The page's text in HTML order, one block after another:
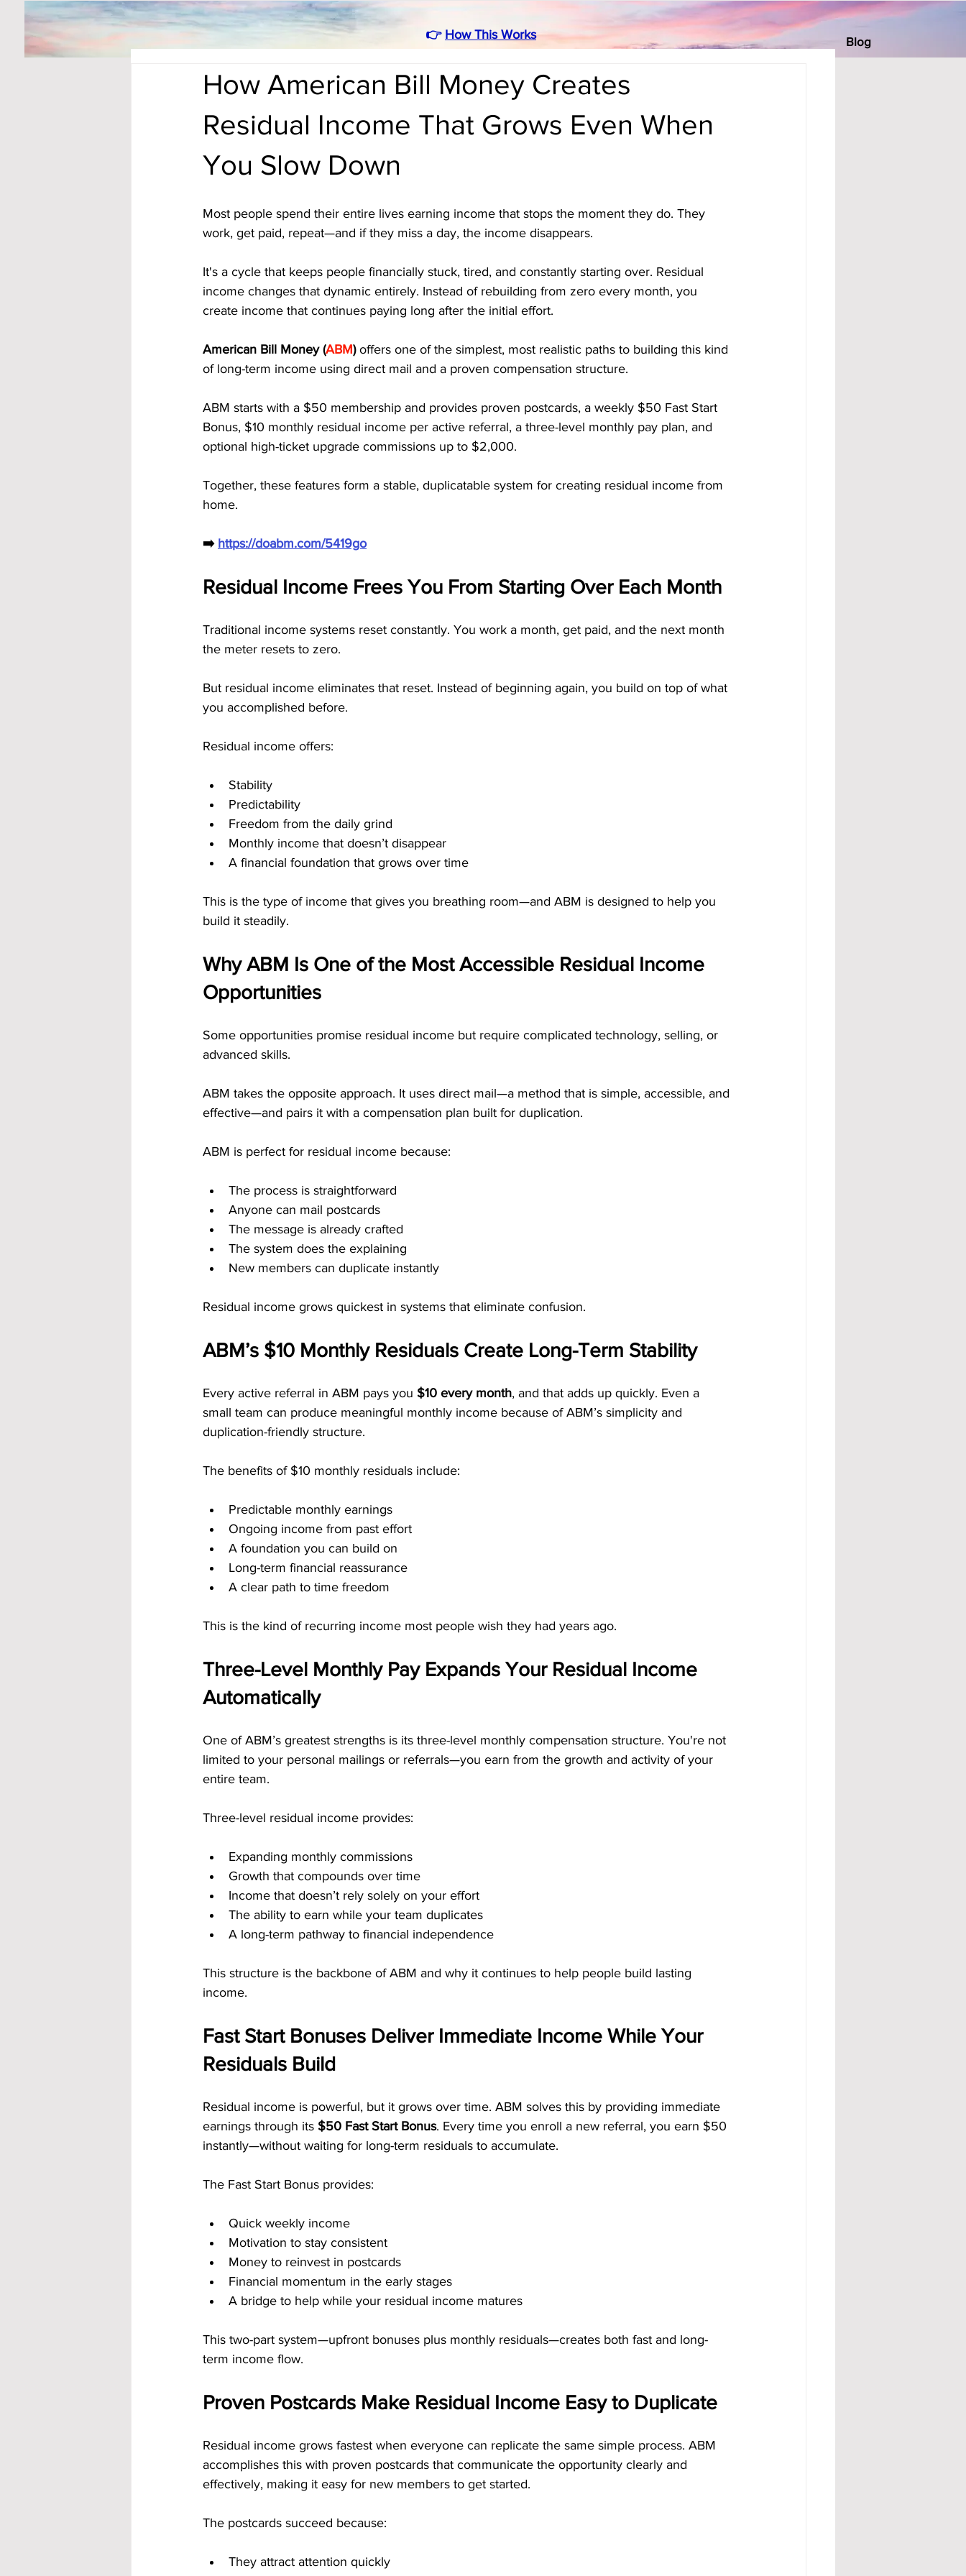
Blog
👉 How This Works
How American Bill Money Creates
Residual Income That Grows Even When
You Slow Down
Most people spend their entire lives earning income that stops the moment they do. They
work, get paid, repeat—and if they miss a day, the income disappears.
It's a cycle that keeps people financially stuck, tired, and constantly starting over. Residual
income changes that dynamic entirely. Instead of rebuilding from zero every month, you
create income that continues paying long after the initial effort.
American Bill Money (ABM) offers one of the simplest, most realistic paths to building this kind
of long-term income using direct mail and a proven compensation structure.
ABM starts with a $50 membership and provides proven postcards, a weekly $50 Fast Start
Bonus, $10 monthly residual income per active referral, a three-level monthly pay plan, and
optional high-ticket upgrade commissions up to $2,000.
Together, these features form a stable, duplicatable system for creating residual income from
home.
➡️ https://doabm.com/5419go
Residual Income Frees You From Starting Over Each Month
Traditional income systems reset constantly. You work a month, get paid, and the next month
the meter resets to zero.
But residual income eliminates that reset. Instead of beginning again, you build on top of what
you accomplished before.
Residual income offers:
Stability
Predictability
Freedom from the daily grind
Monthly income that doesn’t disappear
A financial foundation that grows over time
This is the type of income that gives you breathing room—and ABM is designed to help you
build it steadily.
Why ABM Is One of the Most Accessible Residual Income
Opportunities
Some opportunities promise residual income but require complicated technology, selling, or
advanced skills.
ABM takes the opposite approach. It uses direct mail—a method that is simple, accessible, and
effective—and pairs it with a compensation plan built for duplication.
ABM is perfect for residual income because:
The process is straightforward
Anyone can mail postcards
The message is already crafted
The system does the explaining
New members can duplicate instantly
Residual income grows quickest in systems that eliminate confusion.
ABM’s $10 Monthly Residuals Create Long-Term Stability
Every active referral in ABM pays you $10 every month, and that adds up quickly. Even a
small team can produce meaningful monthly income because of ABM’s simplicity and
duplication-friendly structure.
The benefits of $10 monthly residuals include:
Predictable monthly earnings
Ongoing income from past effort
A foundation you can build on
Long-term financial reassurance
A clear path to time freedom
This is the kind of recurring income most people wish they had years ago.
Three-Level Monthly Pay Expands Your Residual Income
Automatically
One of ABM’s greatest strengths is its three-level monthly compensation structure. You're not
limited to your personal mailings or referrals—you earn from the growth and activity of your
entire team.
Three-level residual income provides:
Expanding monthly commissions
Growth that compounds over time
Income that doesn’t rely solely on your effort
The ability to earn while your team duplicates
A long-term pathway to financial independence
This structure is the backbone of ABM and why it continues to help people build lasting
income.
Fast Start Bonuses Deliver Immediate Income While Your
Residuals Build
Residual income is powerful, but it grows over time. ABM solves this by providing immediate
earnings through its $50 Fast Start Bonus. Every time you enroll a new referral, you earn $50
instantly—without waiting for long-term residuals to accumulate.
The Fast Start Bonus provides:
Quick weekly income
Motivation to stay consistent
Money to reinvest in postcards
Financial momentum in the early stages
A bridge to help while your residual income matures
This two-part system—upfront bonuses plus monthly residuals—creates both fast and long-
term income flow.
Proven Postcards Make Residual Income Easy to Duplicate
Residual income grows fastest when everyone can replicate the same simple process. ABM
accomplishes this with proven postcards that communicate the opportunity clearly and
effectively, making it easy for new members to get started.
The postcards succeed because:
They attract attention quickly